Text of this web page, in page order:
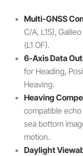
Multi-GNSS
C/A, L1S),
(L1 OF).
6-Axis Data
for Heading,
Heaving.
Heaving
compatible
sea bottom
motion.
Daylight